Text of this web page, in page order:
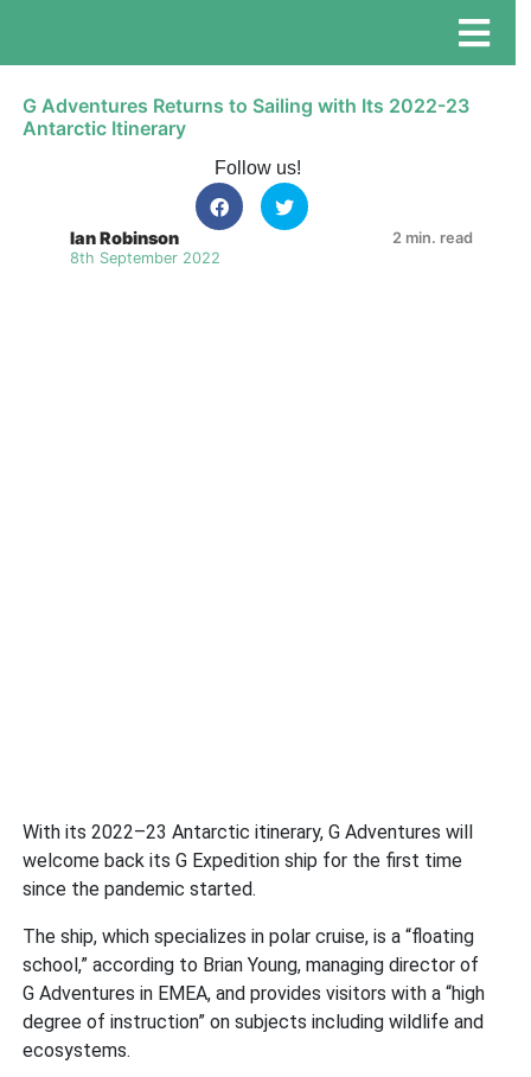
G Adventures Returns to Sailing with Its 2022-23
Antarctic Itinerary
Follow us!
Ian Robinson
8th September 2022
2 min. read
With its 2022–23 Antarctic itinerary, G Adventures will
welcome back its G Expedition ship for the first time
since the pandemic started.
The ship, which specializes in polar cruise, is a “floating
school,” according to Brian Young, managing director of
G Adventures in EMEA, and provides visitors with a “high
degree of instruction” on subjects including wildlife and
ecosystems.